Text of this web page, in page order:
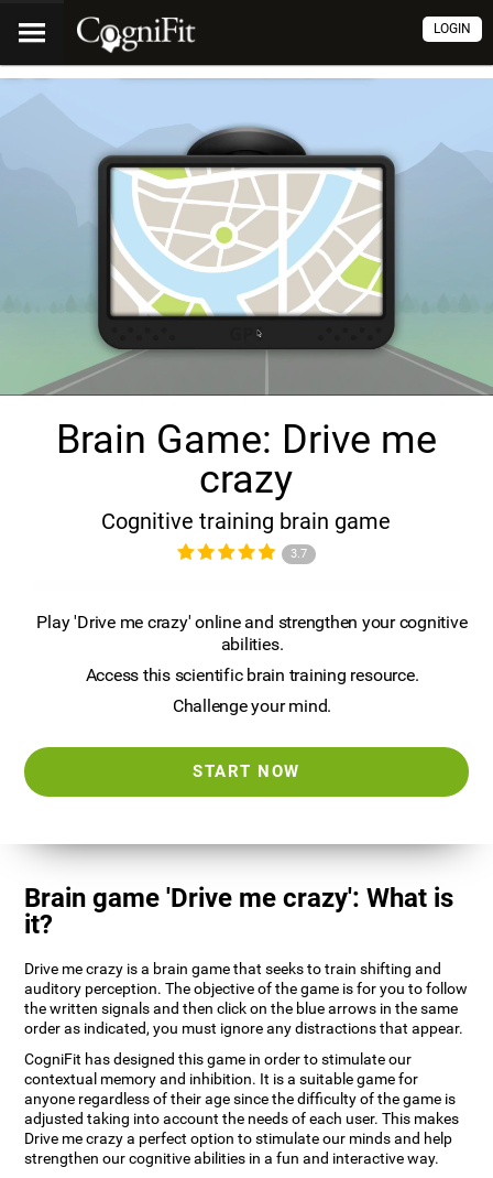
LOGIN
Brain Game: Drive me
crazy
Cognitive training brain game
3.7
Play 'Drive me crazy' online and strengthen your cognitive
abilities.
Access this scientific brain training resource.
Challenge your mind.
START NOW
Brain game 'Drive me crazy': What is
it?
Drive me crazy is a brain game that seeks to train shifting and
auditory perception. The objective of the game is for you to follow
the written signals and then click on the blue arrows in the same
order as indicated, you must ignore any distractions that appear.
CogniFit has designed this game in order to stimulate our
contextual memory and inhibition. It is a suitable game for
anyone regardless of their age since the difficulty of the game is
adjusted taking into account the needs of each user. This makes
Drive me crazy a perfect option to stimulate our minds and help
strengthen our cognitive abilities in a fun and interactive way.